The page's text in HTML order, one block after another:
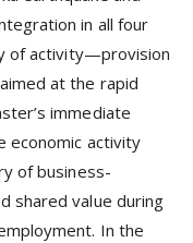
in all four
of activity—provision
at the rapid
immediate
economic activity
of business-
shared value during
In the